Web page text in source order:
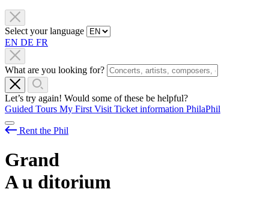
Select your language
EN DE FR
What are you looking for?
Let’s try again! Would some of these be helpful?
Guided Tours My First Visit Ticket information PhilaPhil
Rent the Phil
Grand
Au ditorium